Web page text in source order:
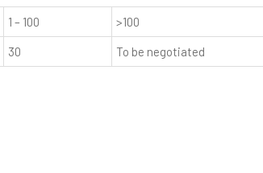
1 – 100 >100
30 To be negotiated